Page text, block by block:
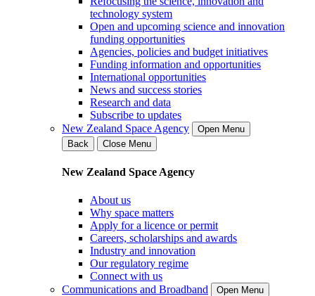
technology system
Open and upcoming science and innovation
funding opportunities
Agencies, policies and budget initiatives
Funding information and opportunities
International opportunities
News and success stories
Research and data
Subscribe to updates
New Zealand Space Agency
Open Menu
Back
Close Menu
New Zealand Space Agency
About us
Why space matters
Apply for a licence or permit
Careers, scholarships and awards
Industry and innovation
Our regulatory regime
Connect with us
Communications and Broadband
Open Menu